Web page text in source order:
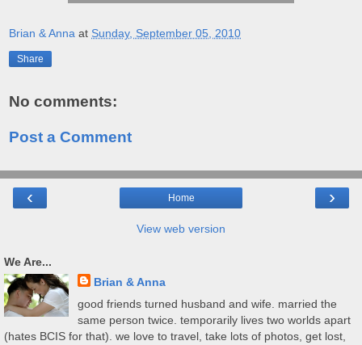
Brian & Anna at Sunday, September 05, 2010
Share
No comments:
Post a Comment
‹ ›
Home
View web version
We Are...
Brian & Anna
good friends turned husband and wife. married the
same person twice. temporarily lives two worlds apart
(hates BCIS for that). we love to travel, take lots of photos, get lost,